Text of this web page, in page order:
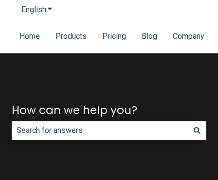
EnglishShow submenu for translations
Home Products Pricing Blog Company
How can we help you?